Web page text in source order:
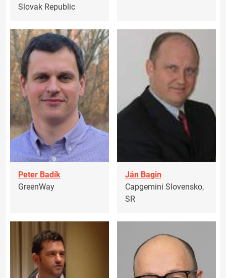
Slovak Republic
Peter Badík
GreenWay
Ján Bagin
Capgemini Slovensko,
SR